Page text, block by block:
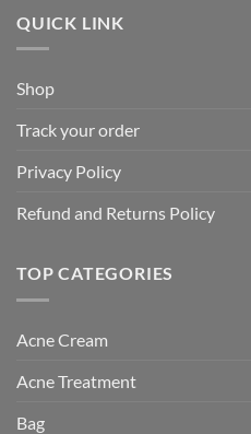
QUICK LINK
Shop
Track your order
Privacy Policy
Refund and Returns Policy
TOP CATEGORIES
Acne Cream
Acne Treatment
Bag